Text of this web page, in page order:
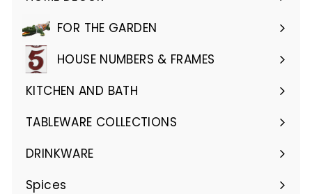
Expand
submenuFOR THE GARDEN
Expand
submenuHOUSE NUMBERS & FRAMES
Expand
submenu
KITCHEN AND BATH
Expand
submenu
TABLEWARE COLLECTIONS
Expand
submenu
DRINKWARE
Expand
submenu
Spices